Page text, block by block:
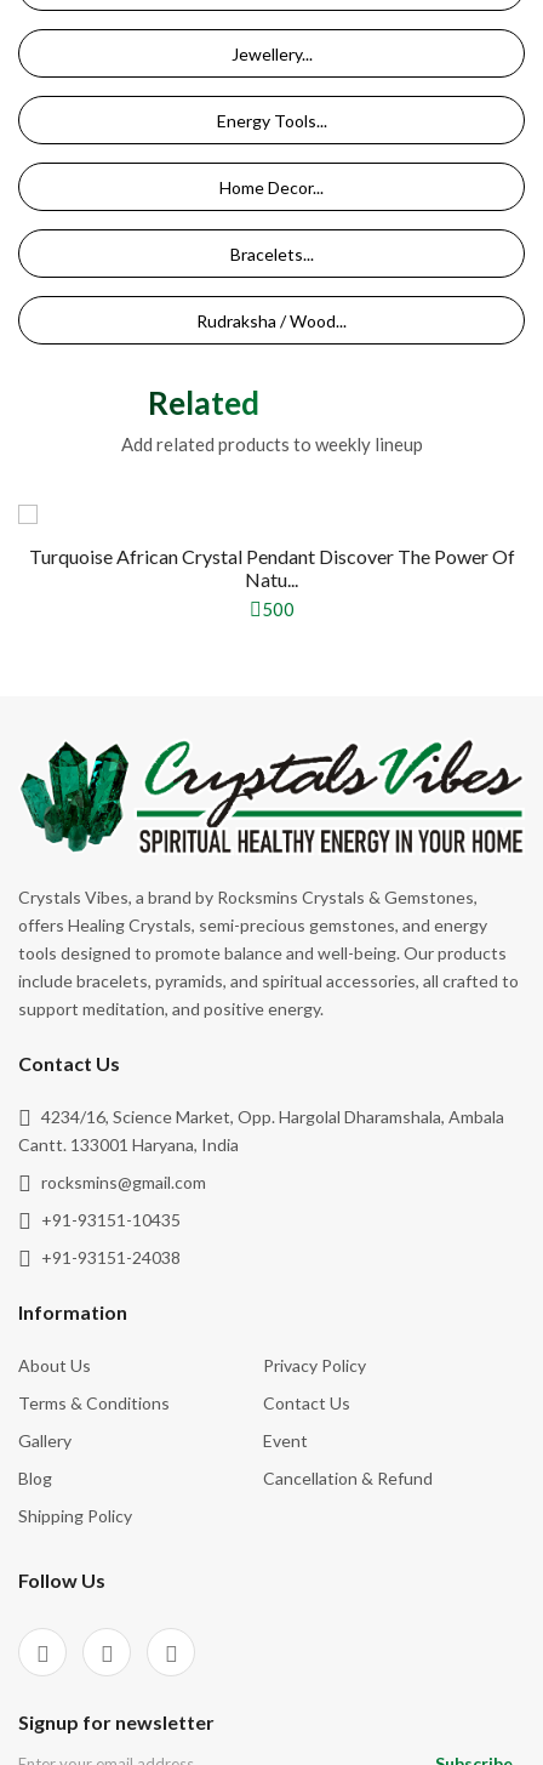
Jewellery...
Energy Tools...
Home Decor...
Bracelets...
Rudraksha / Wood...
Related Products
Add related products to weekly lineup
Turquoise African Crystal Pendant Discover The Power Of
Natu...
500
Crystals Vibes, a brand by Rocksmins Crystals & Gemstones,
offers Healing Crystals, semi-precious gemstones, and energy
tools designed to promote balance and well-being. Our products
include bracelets, pyramids, and spiritual accessories, all crafted to
support meditation, and positive energy.
Contact Us
4234/16, Science Market, Opp. Hargolal Dharamshala, Ambala
Cantt. 133001 Haryana, India
rocksmins@gmail.com
+91-93151-10435
+91-93151-24038
Information
About Us
Privacy Policy
Terms & Conditions
Contact Us
Gallery
Event
Blog
Cancellation & Refund
Shipping Policy
Follow Us
Signup for newsletter